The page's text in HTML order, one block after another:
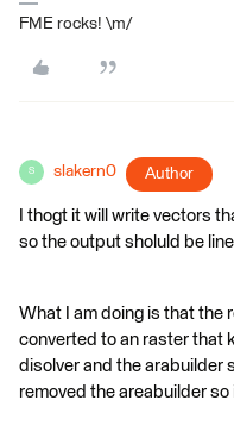
FME rocks! \m/
S slakern0 Author
I thogt it will write vectors
so the output sholuld be
What I am doing is that the
converted to an raster that
disolver and the arabuilder
removed the areabuilder so